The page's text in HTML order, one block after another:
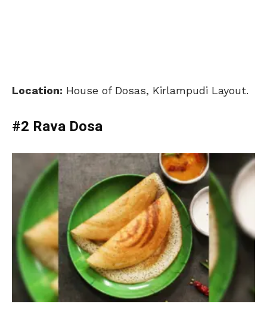
Location: House of Dosas, Kirlampudi Layout.
#2 Rava Dosa